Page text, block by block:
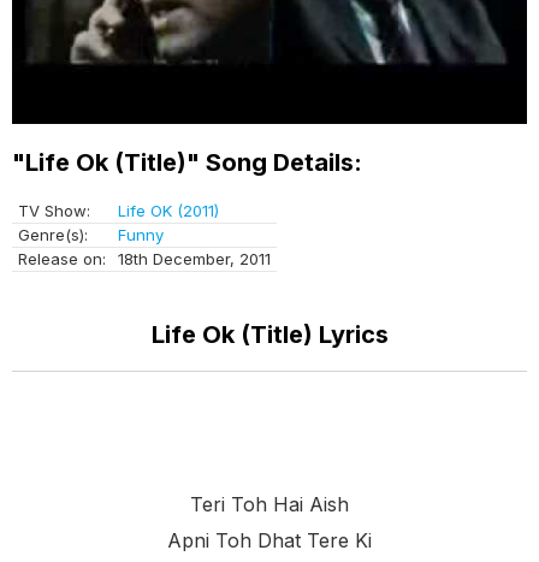
"Life Ok (Title)" Song Details:
TV Show:
Life OK (2011)
Genre(s):
Funny
Release on:
18th December, 2011
Life Ok (Title) Lyrics
Teri Toh Hai Aish
Apni Toh Dhat Tere Ki